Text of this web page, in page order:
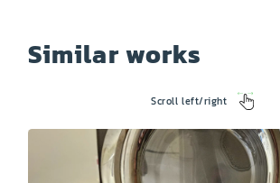
Similar works
Scroll left/right